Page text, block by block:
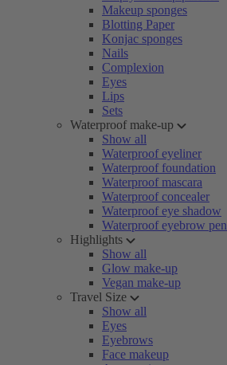
Makeup sponges
Blotting Paper
Konjac sponges
Nails
Complexion
Eyes
Lips
Sets
Waterproof make-up
Show all
Waterproof eyeliner
Waterproof foundation
Waterproof mascara
Waterproof concealer
Waterproof eye shadow
Waterproof eyebrow
Highlights
Show all
Glow make-up
Vegan make-up
Travel Size
Show all
Eyes
Eyebrows
Face makeup